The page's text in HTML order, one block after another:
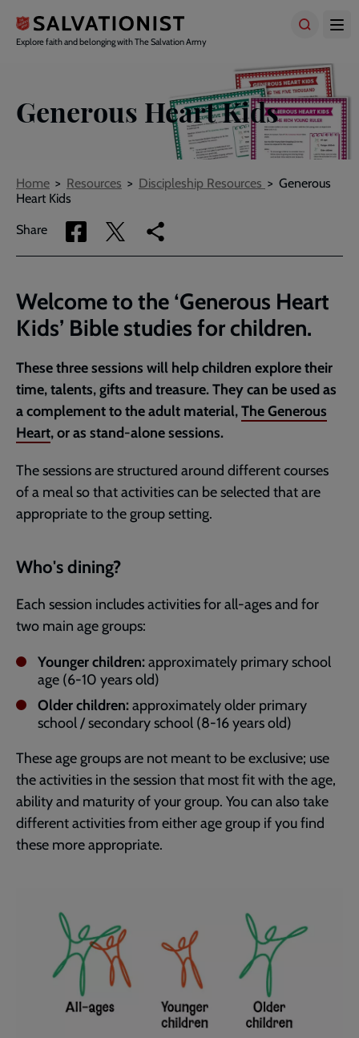
main
Explore faith and belonging with The Salvation Army
Generous Heart Kids
Breadcrumbs
Home Resources Discipleship Resources
Generous
Heart Kids
Share
Share
via
Share
via
Copy
link
page
Welcome to the ‘Generous Heart
Kids’ Bible studies for children.
These three sessions will help children explore their
time, talents, gifts and treasure. They can be used as
a complement to the adult material,The Generous
Heart, or as stand-alone sessions.
The sessions are structured around different courses
of a meal so that activities can be selected that are
appropriate to the group setting.
Who's dining?
Each session includes activities for all-ages and for
two main age groups:
Younger children: approximately primary school
age (6-10 years old)
Older children: approximately older primary
school / secondary school (8-16 years old)
These age groups are not meant to be exclusive; use
the activities in the session that most fit with the age,
ability and maturity of your group. You can also take
different activities from either age group if you find
these more appropriate.